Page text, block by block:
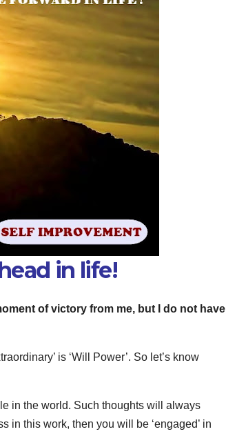
in life!
of victory from me, but I do not have
is ‘Will Power’. So let’s know
in the world. Such thoughts will always
in this work, then you will be ‘engaged’ in